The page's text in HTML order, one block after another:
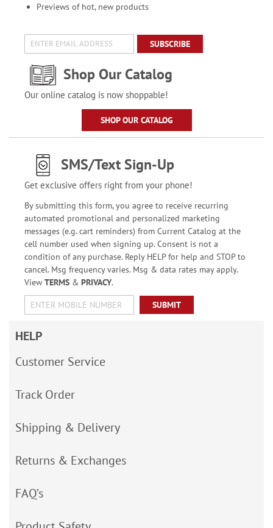
Previews of hot, new products
SUBSCRIBE
Shop Our Catalog
Our online catalog is now shoppable!
SHOP OUR CATALOG
SMS/Text Sign-Up
Get exclusive offers right from your phone!
By submitting this form, you agree to receive recurring
automated promotional and personalized marketing
messages (e.g. cart reminders) from Current Catalog at the
cell number used when signing up. Consent is not a
condition of any purchase. Reply HELP for help and STOP to
cancel. Msg frequency varies. Msg & data rates may apply.
View TERMS& PRIVACY.
SUBMIT
HELP
Customer Service
Track Order
Shipping & Delivery
Returns & Exchanges
FAQ’s